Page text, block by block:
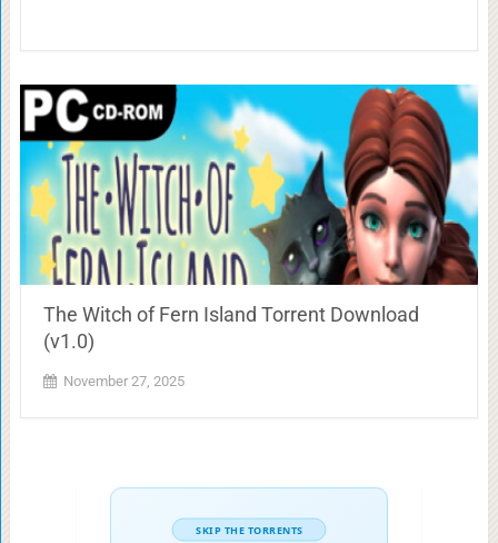
The Witch of Fern Island Torrent Download
(v1.0)
November 27, 2025